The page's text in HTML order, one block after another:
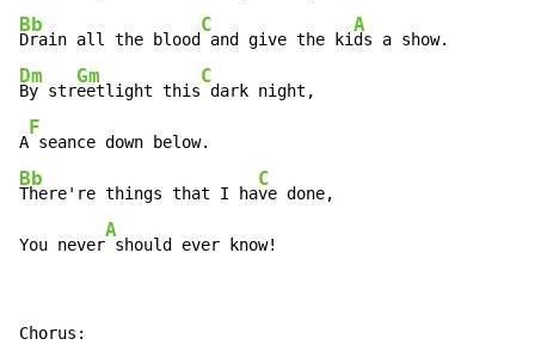
Bb
Drain all the blood
C
and give the ki
A
Dm
By str
Gm
eetlight this
C
dark night,
A
F
Bb
There're things that I ha
C
ve done,
You never
A
should ever know!
Chorus: